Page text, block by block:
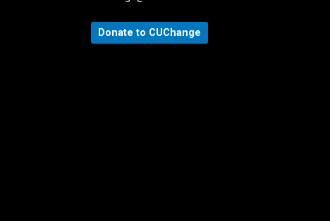
Donate to CUChange